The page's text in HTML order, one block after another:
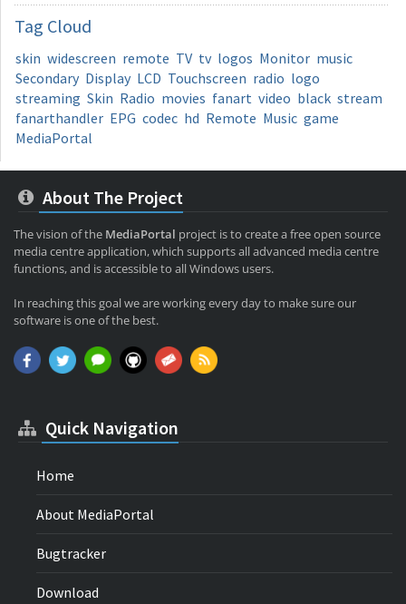
Tag Cloud
skin widescreen remote TV tv logos Monitor music
Secondary Display LCD Touchscreen radio logo
streaming Skin Radio movies fanart video black stream
fanarthandler EPG codec hd Remote Music game
MediaPortal
About The Project
The vision of the MediaPortal project is to create a free open source
media centre application, which supports all advanced media centre
functions, and is accessible to all Windows users.
In reaching this goal we are working every day to make sure our
software is one of the best.
Quick Navigation
Home
About MediaPortal
Bugtracker
Download